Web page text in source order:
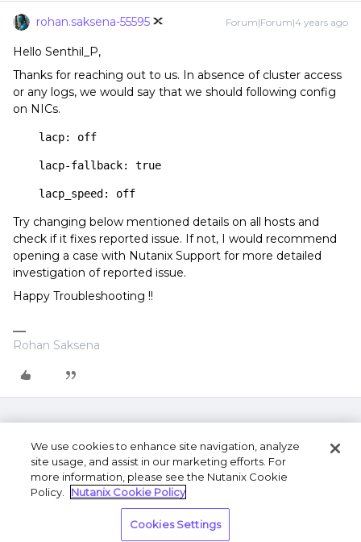
rohan.saksena-55595 Forum|Forum|4 years ago
Hello Senthil_P,
Thanks for reaching out to us. In absence of cluster access
or any logs, we would say that we should following config
on NICs.
    lacp: off
    lacp-fallback: true
    lacp_speed: off
Try changing below mentioned details on all hosts and
check if it fixes reported issue. If not, I would recommend
opening a case with Nutanix Support for more detailed
investigation of reported issue.
Happy Troubleshooting !!
Rohan Saksena
Privacy Statement
Share My Personal Information
We use cookies to enhance site navigation, analyze
site usage, and assist in our marketing efforts. For
more information, please see the Nutanix Cookie
Policy.
Nutanix Cookie Policy
Cookies Settings